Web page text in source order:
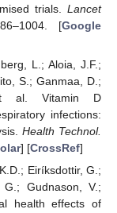
trials. Lancet
[Google
L.; Aloia, J.F.;
S.; Ganmaa, D.;
al. Vitamin D
infections:
Health Technol.
] [CrossRef]
Eiríksdottir, G.;
Gudnason, V.;
health effects of